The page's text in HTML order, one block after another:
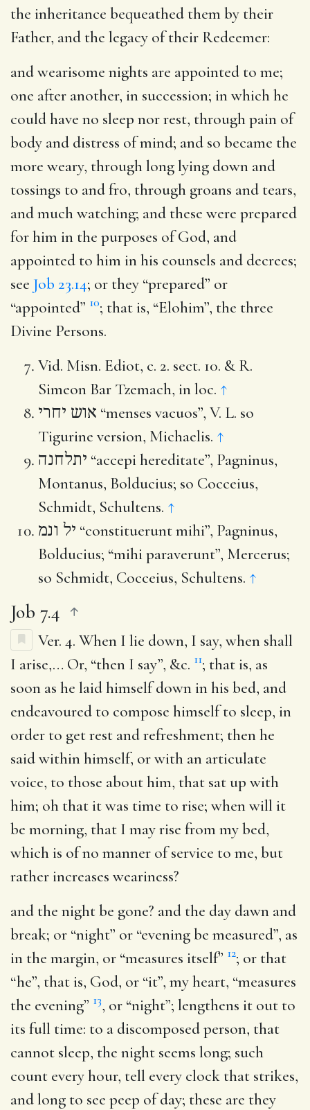
the inheritance bequeathed them by their
Father, and the legacy of their Redeemer:
and wearisome nights are appointed to me;
one after another, in succession; in which he
could have no sleep nor rest, through pain of
body and distress of mind; and so became the
more weary, through long lying down and
tossings to and fro, through groans and tears,
and much watching; and these were prepared
for him in the purposes of God, and
appointed to him in his counsels and decrees;
see Job 23.14; or they “prepared” or
“appointed” 10; that is, “Elohim”, the three
Divine Persons.
Vid. Misn. Ediot, c. 2. sect. 10. & R.
Simeon Bar Tzemach, in loc. ↑
אוש יחרי “menses vacuos”, V. L. so
Tigurine version, Michaelis. ↑
יתלחנה “accepi hereditate”, Pagninus,
Montanus, Bolducius; so Cocceius,
Schmidt, Schultens. ↑
יל ונמ “constituerunt mihi”, Pagninus,
Bolducius; “mihi paraverunt”, Mercerus;
so Schmidt, Cocceius, Schultens. ↑
Job 7.4
Ver. 4. When I lie down, I say, when shall
I arise,… Or, “then I say”, &c. 11; that is, as
soon as he laid himself down in his bed, and
endeavoured to compose himself to sleep, in
order to get rest and refreshment; then he
said within himself, or with an articulate
voice, to those about him, that sat up with
him; oh that it was time to rise; when will it
be morning, that I may rise from my bed,
which is of no manner of service to me, but
rather increases weariness?
and the night be gone? and the day dawn and
break; or “night” or “evening be measured”, as
in the margin, or “measures itself” 12; or that
“he”, that is, God, or “it”, my heart, “measures
the evening” 13, or “night”; lengthens it out to
its full time: to a discomposed person, that
cannot sleep, the night seems long; such
count every hour, tell every clock that strikes,
and long to see peep of day; these are they